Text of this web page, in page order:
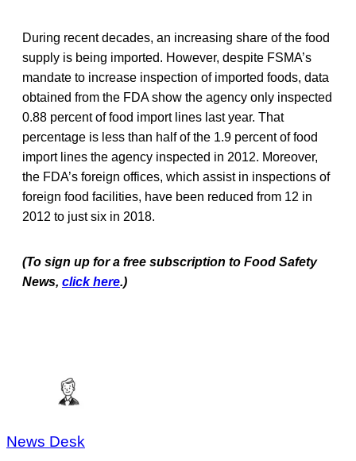
During recent decades, an increasing share of the food
supply is being imported. However, despite FSMA’s
mandate to increase inspection of imported foods, data
obtained from the FDA show the agency only inspected
0.88 percent of food import lines last year. That
percentage is less than half of the 1.9 percent of food
import lines the agency inspected in 2012. Moreover,
the FDA’s foreign offices, which assist in inspections of
foreign food facilities, have been reduced from 12 in
2012 to just six in 2018.
(To sign up for a free subscription to Food Safety
News, click here.)
News Desk